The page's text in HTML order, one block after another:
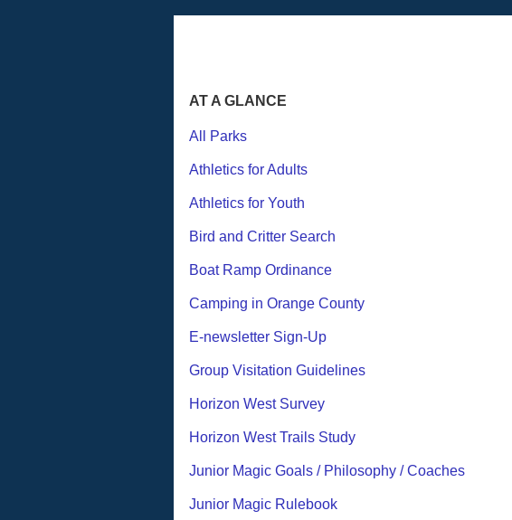
AT A GLANCE
All Parks
Athletics for Adults
Athletics for Youth
Bird and Critter Search
Boat Ramp Ordinance
Camping in Orange County
E-newsletter Sign-Up
Group Visitation Guidelines
Horizon West Survey
Horizon West Trails Study
Junior Magic Goals / Philosophy / Coaches
Junior Magic Rulebook